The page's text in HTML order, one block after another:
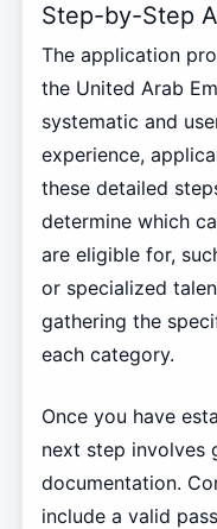
Step-by-Step
The application
the United Arab
systematic and
experience,
these detailed
determine which
are eligible for,
or specialized
gathering the
each category.
Once you have
next step involves
documentation.
include a valid